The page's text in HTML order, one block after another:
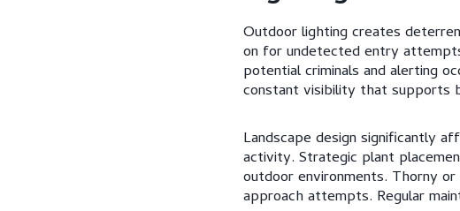
Outdoor lighting creates
on for undetected entry
potential criminals and alerting
constant visibility that supports
Landscape design significantly
activity. Strategic plant
outdoor environments. Thorny
approach attempts. Regular